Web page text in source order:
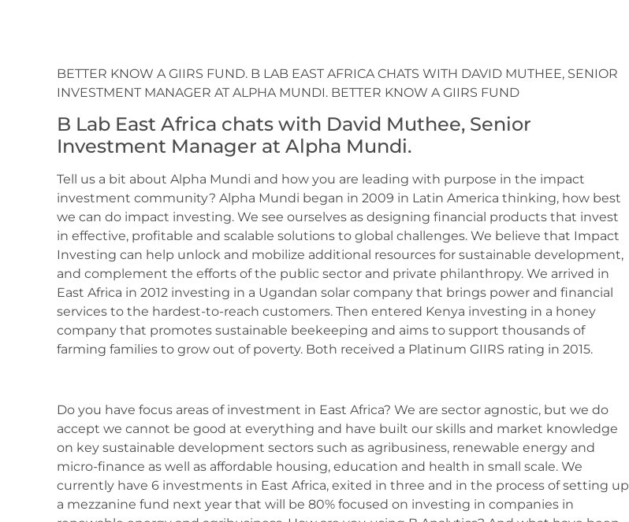
BETTER KNOW A GIIRS FUND. B LAB EAST AFRICA CHATS WITH DAVID MUTHEE, SENIOR
INVESTMENT MANAGER AT ALPHA MUNDI. BETTER KNOW A GIIRS FUND
B Lab East Africa chats with David Muthee, Senior
Investment Manager at Alpha Mundi.
Tell us a bit about Alpha Mundi and how you are leading with purpose in the impact
investment community? Alpha Mundi began in 2009 in Latin America thinking, how best
we can do impact investing. We see ourselves as designing financial products that invest
in effective, profitable and scalable solutions to global challenges. We believe that Impact
Investing can help unlock and mobilize additional resources for sustainable development,
and complement the efforts of the public sector and private philanthropy. We arrived in
East Africa in 2012 investing in a Ugandan solar company that brings power and financial
services to the hardest-to-reach customers. Then entered Kenya investing in a honey
company that promotes sustainable beekeeping and aims to support thousands of
farming families to grow out of poverty. Both received a Platinum GIIRS rating in 2015.
Do you have focus areas of investment in East Africa? We are sector agnostic, but we do
accept we cannot be good at everything and have built our skills and market knowledge
on key sustainable development sectors such as agribusiness, renewable energy and
micro-finance as well as affordable housing, education and health in small scale. We
currently have 6 investments in East Africa, exited in three and in the process of setting up
a mezzanine fund next year that will be 80% focused on investing in companies in